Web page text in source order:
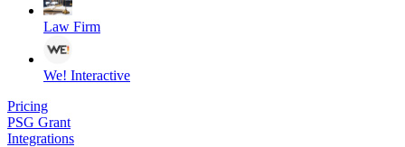
Law Firm
We! Interactive
Pricing
PSG Grant
Integrations